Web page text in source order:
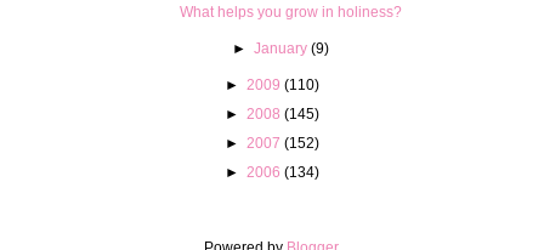
What helps you grow in holiness?
►January (9)
► 2009 (110)
► 2008 (145)
► 2007 (152)
► 2006 (134)